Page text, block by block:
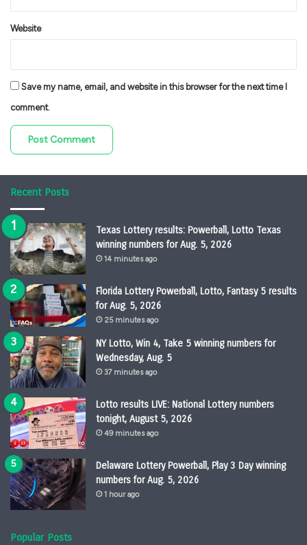
Website
Save my name, email, and website in this browser for the next time I
comment.
Recent Posts
Texas Lottery results: Powerball, Lotto Texas
winning numbers for Aug. 5, 2026
14 minutes ago
Florida Lottery Powerball, Lotto, Fantasy 5 results
for Aug. 5, 2026
25 minutes ago
NY Lotto, Win 4, Take 5 winning numbers for
Wednesday, Aug. 5
37 minutes ago
Lotto results LIVE: National Lottery numbers
tonight, August 5, 2026
49 minutes ago
Delaware Lottery Powerball, Play 3 Day winning
numbers for Aug. 5, 2026
1 hour ago
Popular Posts